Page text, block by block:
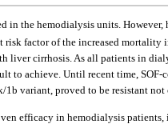
the hemodialysis units.
factor of the increased mortality
cirrhosis. As all patients in
achieve. Until recent time,
variant, proved to be resistant
efficacy in hemodialysis